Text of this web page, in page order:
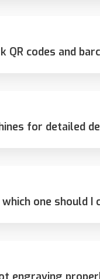
QR codes and
for detailed
one should I